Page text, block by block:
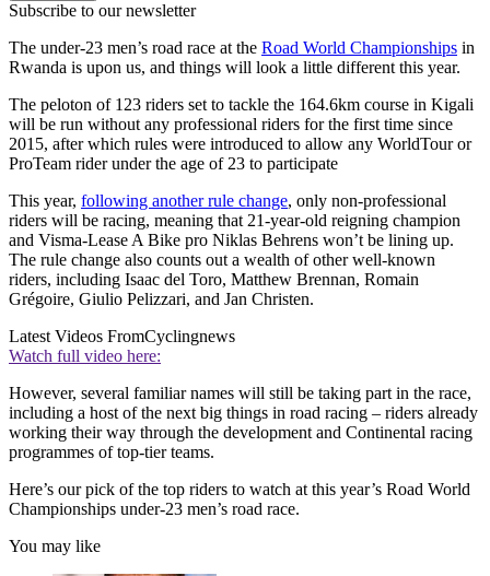
Subscribe to our newsletter
The under-23 men’s road race at the Road World Championships in
Rwanda is upon us, and things will look a little different this year.
The peloton of 123 riders set to tackle the 164.6km course in Kigali
will be run without any professional riders for the first time since
2015, after which rules were introduced to allow any WorldTour or
ProTeam rider under the age of 23 to participate
This year, following another rule change, only non-professional
riders will be racing, meaning that 21-year-old reigning champion
and Visma-Lease A Bike pro Niklas Behrens won’t be lining up.
The rule change also counts out a wealth of other well-known
riders, including Isaac del Toro, Matthew Brennan, Romain
Grégoire, Giulio Pelizzari, and Jan Christen.
Latest Videos FromCyclingnews
Watch full video here:
However, several familiar names will still be taking part in the race,
including a host of the next big things in road racing – riders already
working their way through the development and Continental racing
programmes of top-tier teams.
Here’s our pick of the top riders to watch at this year’s Road World
Championships under-23 men’s road race.
You may like